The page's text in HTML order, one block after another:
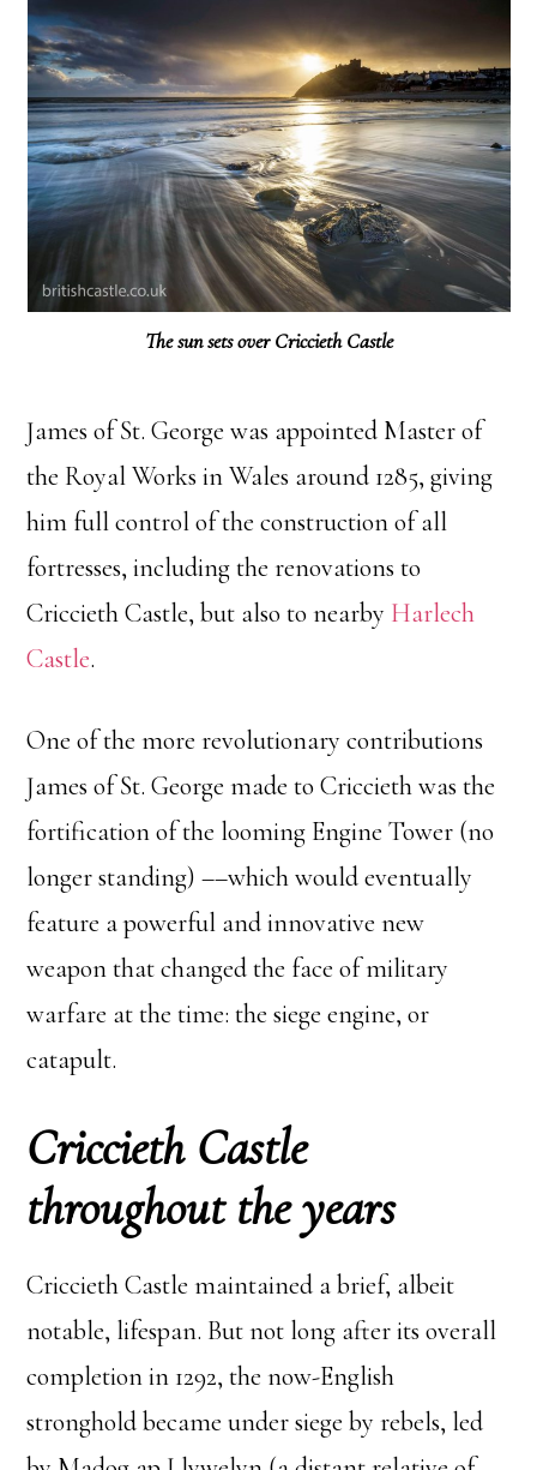
The sun sets over Criccieth Castle
James of St. George was appointed Master of
the Royal Works in Wales around 1285, giving
him full control of the construction of all
fortresses, including the renovations to
Criccieth Castle, but also to nearby Harlech
Castle.
One of the more revolutionary contributions
James of St. George made to Criccieth was the
fortification of the looming Engine Tower (no
longer standing) ––which would eventually
feature a powerful and innovative new
weapon that changed the face of military
warfare at the time: the siege engine, or
catapult.
Criccieth Castle
throughout the years
Criccieth Castle maintained a brief, albeit
notable, lifespan. But not long after its overall
completion in 1292, the now-English
stronghold became under siege by rebels, led